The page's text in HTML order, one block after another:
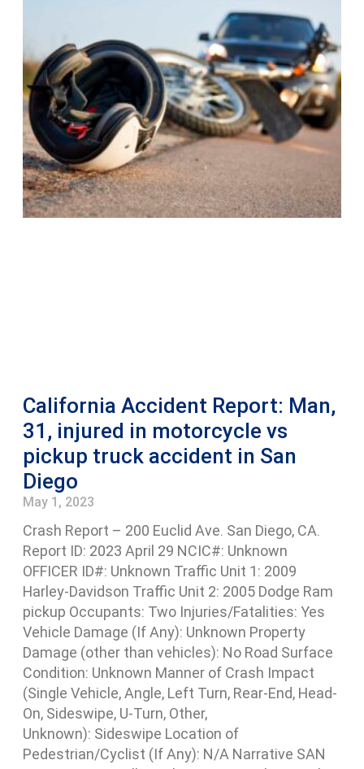
California Accident Report: Man,
31, injured in motorcycle vs
pickup truck accident in San
Diego
May 1, 2023
Crash Report – 200 Euclid Ave. San Diego, CA.
Report ID: 2023 April 29 NCIC#: Unknown
OFFICER ID#: Unknown Traffic Unit 1: 2009
Harley-Davidson Traffic Unit 2: 2005 Dodge Ram
pickup Occupants: Two Injuries/Fatalities: Yes
Vehicle Damage (If Any): Unknown Property
Damage (other than vehicles): No Road Surface
Condition: Unknown Manner of Crash Impact
(Single Vehicle, Angle, Left Turn, Rear-End, Head-
On, Sideswipe, U-Turn, Other,
Unknown): Sideswipe Location of
Pedestrian/Cyclist (If Any): N/A Narrative SAN